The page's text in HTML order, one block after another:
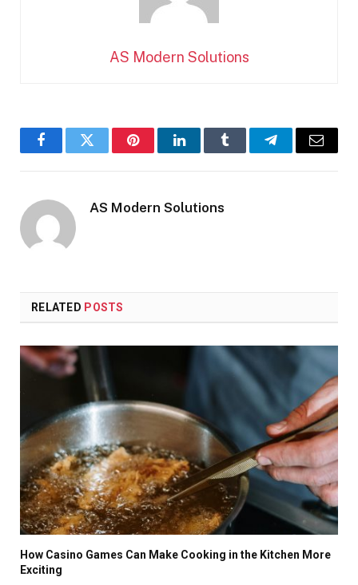
AS Modern Solutions
FacebookTwitter PinterestLinkedInTumblr TelegramEmail
AS Modern Solutions
RELATED POSTS
How Casino Games Can Make Cooking in the Kitchen More
Exciting